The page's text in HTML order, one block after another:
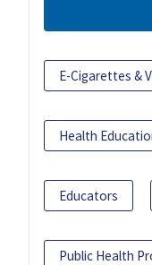
E-Cigarettes &
Health
Educators
Public Health